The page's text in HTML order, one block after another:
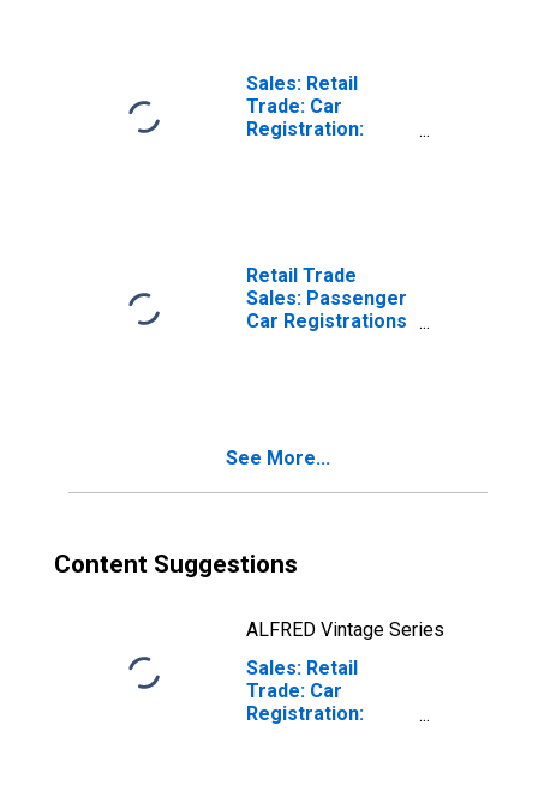
Sales: Retail
Trade: Car
Registration:
Retail Trade
Sales: Passenger
Car Registrations
See More...
Content Suggestions
ALFRED Vintage Series
Sales: Retail
Trade: Car
Registration: